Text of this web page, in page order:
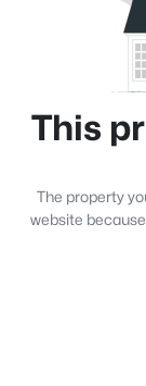
This
The property
website